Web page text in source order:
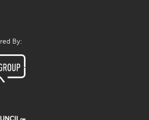
By: